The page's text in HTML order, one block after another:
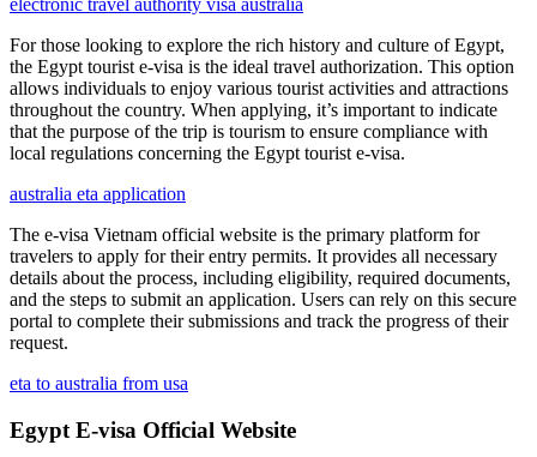
electronic travel authority visa australia
For those looking to explore the rich history and culture of Egypt,
the Egypt tourist e-visa is the ideal travel authorization. This option
allows individuals to enjoy various tourist activities and attractions
throughout the country. When applying, it’s important to indicate
that the purpose of the trip is tourism to ensure compliance with
local regulations concerning the Egypt tourist e-visa.
australia eta application
The e-visa Vietnam official website is the primary platform for
travelers to apply for their entry permits. It provides all necessary
details about the process, including eligibility, required documents,
and the steps to submit an application. Users can rely on this secure
portal to complete their submissions and track the progress of their
request.
eta to australia from usa
Egypt E-visa Official Website